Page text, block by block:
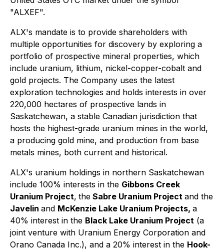
"ALXEF".
ALX's mandate is to provide shareholders with
multiple opportunities for discovery by exploring a
portfolio of prospective mineral properties, which
include uranium, lithium, nickel-copper-cobalt and
gold projects. The Company uses the latest
exploration technologies and holds interests in over
220,000 hectares of prospective lands in
Saskatchewan, a stable Canadian jurisdiction that
hosts the highest-grade uranium mines in the world,
a producing gold mine, and production from base
metals mines, both current and historical.
ALX's uranium holdings in northern Saskatchewan
include 100% interests in the Gibbons Creek
Uranium Project, the Sabre Uranium Project and the
Javelin and McKenzie Lake Uranium Projects, a
40% interest in the Black Lake Uranium Project (a
joint venture with Uranium Energy Corporation and
Orano Canada Inc.), and a 20% interest in the Hook-